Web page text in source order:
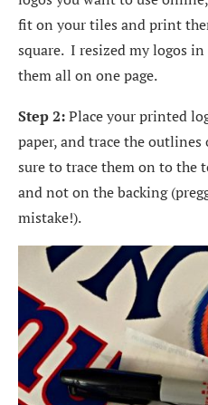
fit on your tiles and print
square. I resized my logos
them all on one page.
Step 2:Place your printed
paper, and trace the
sure to trace them on to the
and not on the backing
mistake!).